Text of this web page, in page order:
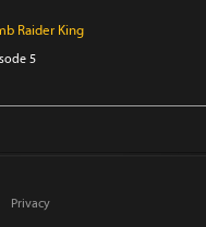
Raider King
5
in a Dating Sim: The World of
Privacy